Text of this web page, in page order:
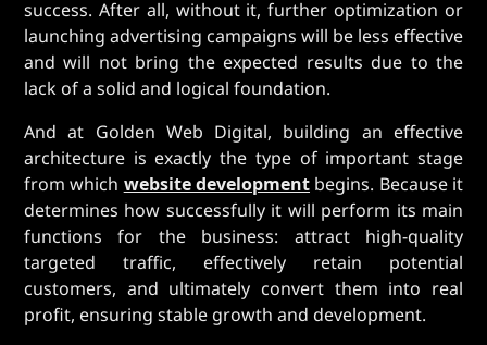
success. After all, without it, further optimization or
launching advertising campaigns will be less effective
and will not bring the expected results due to the
lack of a solid and logical foundation.
And at Golden Web Digital, building an effective
architecture is exactly the type of important stage
from which website development begins. Because it
determines how successfully it will perform its main
functions for the business: attract high-quality
targeted traffic, effectively retain potential
customers, and ultimately convert them into real
profit, ensuring stable growth and development.